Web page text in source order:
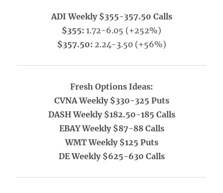
ADI Weekly $355-357.50 Calls
$355: 1.72-6.05 (+252%)
$357.50: 2.24-3.50 (+56%)
Fresh Options Ideas:
CVNA Weekly $330-325 Puts
DASH Weekly $182.50-185 Calls
EBAY Weekly $87-88 Calls
WMT Weekly $125 Puts
DE Weekly $625-630 Calls